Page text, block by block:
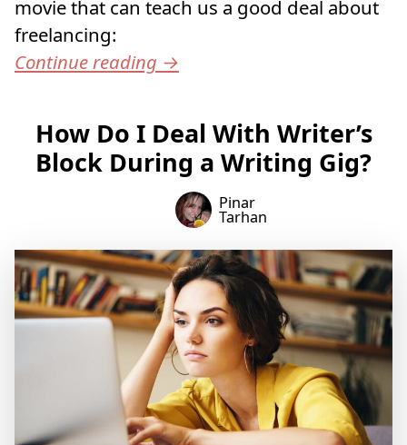
movie that can teach us a good deal about
freelancing:
Continue reading →
How Do I Deal With Writer’s
Block During a Writing Gig?
Pinar
Tarhan